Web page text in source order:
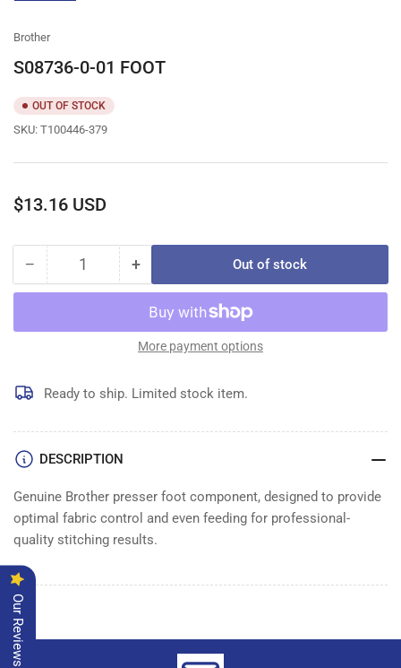
Brother
S08736-0-01 FOOT
OUT OF STOCK
SKU: T100446-379
Regular
$13.16 USD
− Decrease
quantity
S08736-
FOOT
Quantity +Increase
quantity
for
S08736-
0-
FOOT
Out of stock
More payment options
Ready to ship. Limited stock item.
DESCRIPTION
Genuine Brother presser foot component, designed to provide
optimal fabric control and even feeding for professional-
quality stitching results.
Our Reviews